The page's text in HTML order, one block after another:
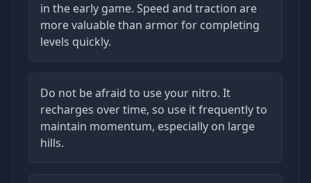
in the early game. Speed and traction are
more valuable than armor for completing
levels quickly.
Do not be afraid to use your nitro. It
recharges over time, so use it frequently to
maintain momentum, especially on large
hills.